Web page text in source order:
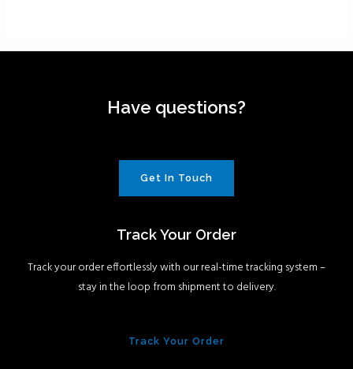
Have questions?
Get In Touch
Track Your Order
Track your order effortlessly with our real-time tracking system –
stay in the loop from shipment to delivery.
Track Your Order